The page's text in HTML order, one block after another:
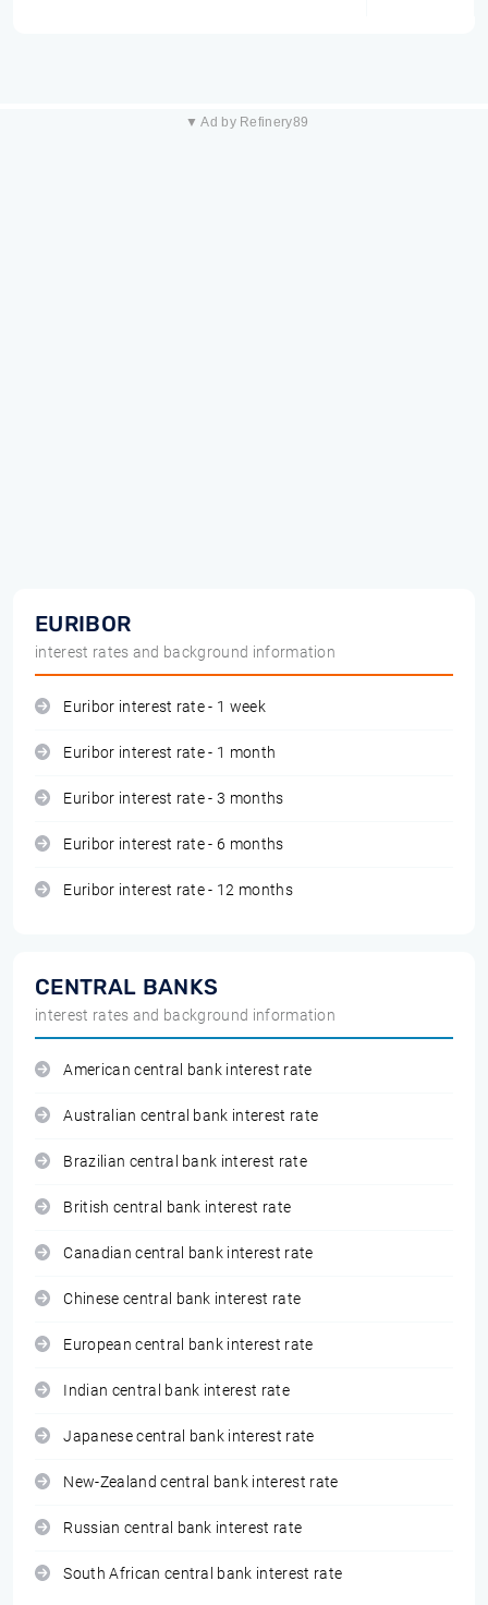
▼ Ad by Refinery89
EURIBOR
interest rates and background information
Euribor interest rate - 1 week
Euribor interest rate - 1 month
Euribor interest rate - 3 months
Euribor interest rate - 6 months
Euribor interest rate - 12 months
CENTRAL BANKS
interest rates and background information
American central bank interest rate
Australian central bank interest rate
Brazilian central bank interest rate
British central bank interest rate
Canadian central bank interest rate
Chinese central bank interest rate
European central bank interest rate
Indian central bank interest rate
Japanese central bank interest rate
New-Zealand central bank interest rate
Russian central bank interest rate
South African central bank interest rate